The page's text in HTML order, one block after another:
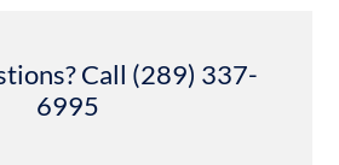
Call (289) 337-
6995